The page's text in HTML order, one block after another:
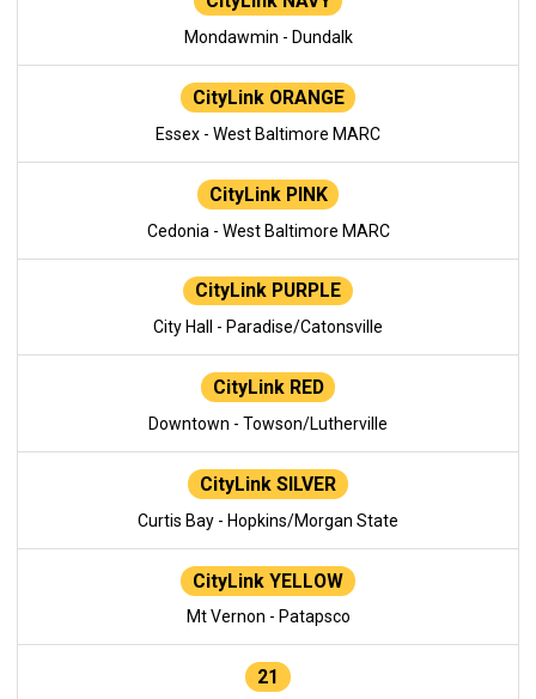
Mondawmin - Dundalk
CityLink ORANGE
Essex - West Baltimore MARC
CityLink PINK
Cedonia - West Baltimore MARC
CityLink PURPLE
City Hall - Paradise/Catonsville
CityLink RED
Downtown - Towson/Lutherville
CityLink SILVER
Curtis Bay - Hopkins/Morgan State
CityLink YELLOW
Mt Vernon - Patapsco
21